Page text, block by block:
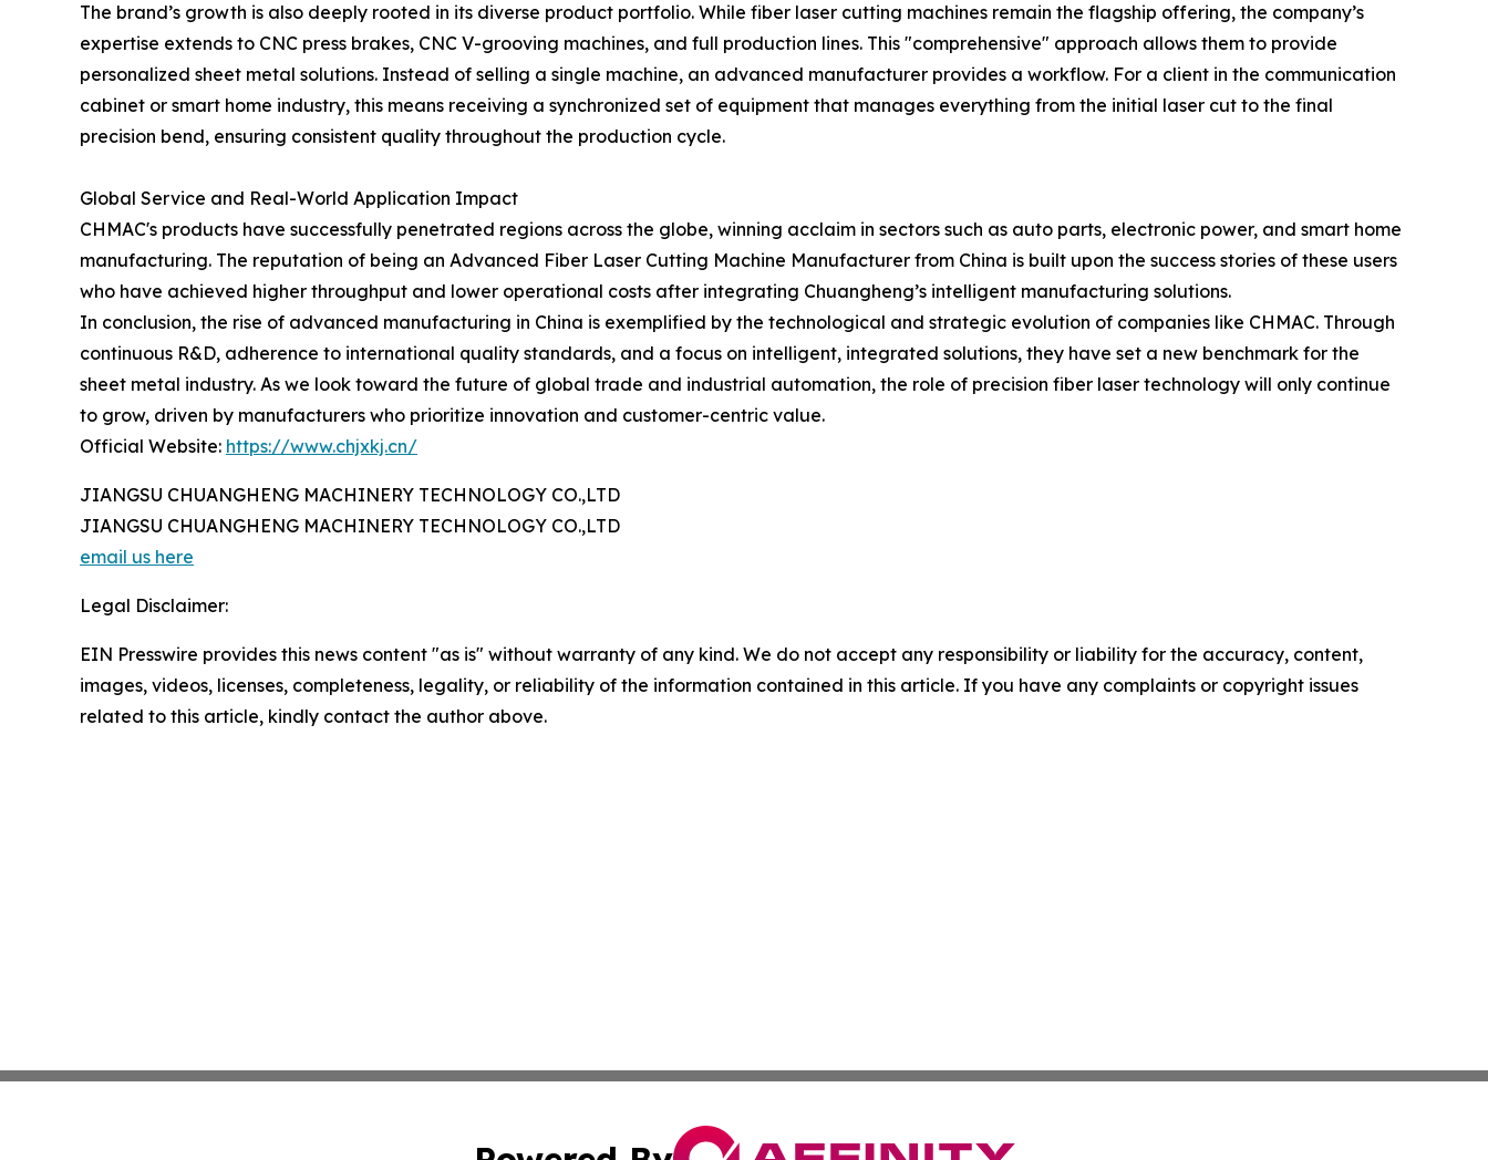
The brand’s growth is also deeply rooted in its diverse product portfolio. While fiber laser cutting machines remain the flagship offering, the company’s
expertise extends to CNC press brakes, CNC V-grooving machines, and full production lines. This "comprehensive" approach allows them to provide
personalized sheet metal solutions. Instead of selling a single machine, an advanced manufacturer provides a workflow. For a client in the communication
cabinet or smart home industry, this means receiving a synchronized set of equipment that manages everything from the initial laser cut to the final
precision bend, ensuring consistent quality throughout the production cycle.
Global Service and Real-World Application Impact
CHMAC's products have successfully penetrated regions across the globe, winning acclaim in sectors such as auto parts, electronic power, and smart home
manufacturing. The reputation of being an Advanced Fiber Laser Cutting Machine Manufacturer from China is built upon the success stories of these users
who have achieved higher throughput and lower operational costs after integrating Chuangheng’s intelligent manufacturing solutions.
In conclusion, the rise of advanced manufacturing in China is exemplified by the technological and strategic evolution of companies like CHMAC. Through
continuous R&D, adherence to international quality standards, and a focus on intelligent, integrated solutions, they have set a new benchmark for the
sheet metal industry. As we look toward the future of global trade and industrial automation, the role of precision fiber laser technology will only continue
to grow, driven by manufacturers who prioritize innovation and customer-centric value.
Official Website: https://www.chjxkj.cn/
JIANGSU CHUANGHENG MACHINERY TECHNOLOGY CO.,LTD
JIANGSU CHUANGHENG MACHINERY TECHNOLOGY CO.,LTD
email us here
Legal Disclaimer:
EIN Presswire provides this news content "as is" without warranty of any kind. We do not accept any responsibility or liability for the accuracy, content,
images, videos, licenses, completeness, legality, or reliability of the information contained in this article. If you have any complaints or copyright issues
related to this article, kindly contact the author above.